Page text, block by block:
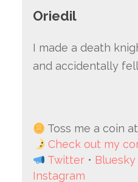
Oriedil
I made a death
and accidentally
Toss me a coin at
Check out my
Twitter• Bluesky
Instagram